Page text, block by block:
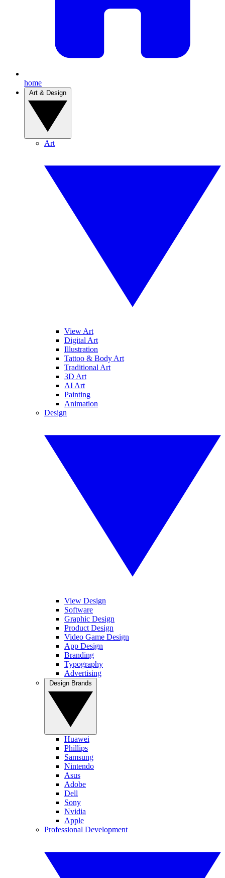
home
Art
View Art
Digital Art
Illustration
Tattoo & Body Art
Traditional Art
3D Art
AI Art
Painting
Animation
Design
View Design
Software
Graphic Design
Product Design
Video Game Design
App Design
Branding
Typography
Advertising
Huawei
Phillips
Samsung
Nintendo
Asus
Adobe
Dell
Sony
Nvidia
Apple
Professional Development